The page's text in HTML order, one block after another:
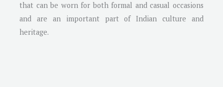
that can be worn for both formal and casual occasions
and are an important part of Indian culture and
heritage.